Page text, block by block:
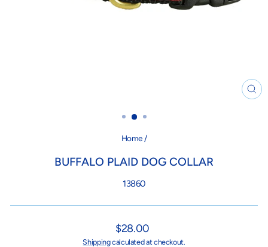
Home /
BUFFALO PLAID DOG COLLAR
13860
Regular
price
$28.00
Shippingcalculated at checkout.